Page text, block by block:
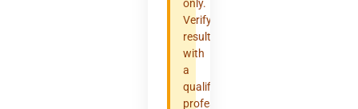
only.
Verify
results
with
a
qualified
professional